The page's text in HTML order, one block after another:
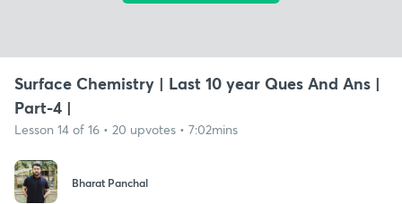
Surface Chemistry | Last 10 year Ques And Ans |
Part-4 |
Lesson 14 of 16 • 20 upvotes • 7:02mins
Bharat Panchal